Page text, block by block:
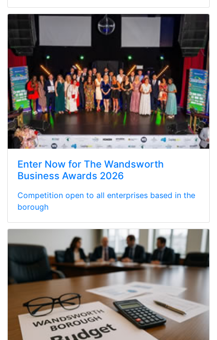
Enter Now for The Wandsworth
Business Awards 2026
Competition open to all enterprises based in the
borough